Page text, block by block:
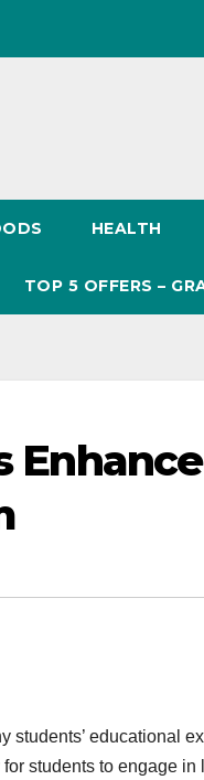
HEALTH
TOP 5 OFFERS –
educational
students to engage